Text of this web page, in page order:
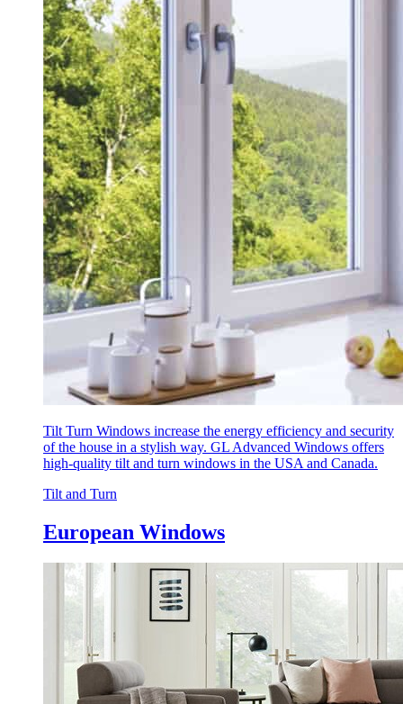
Tilt Turn Windows increase the energy efficiency and security
of the house in a stylish way. GL Advanced Windows offers
high-quality tilt and turn windows in the USA and Canada.
Tilt and Turn
European Windows